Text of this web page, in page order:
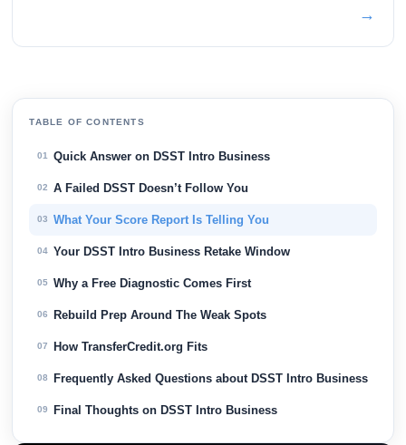
→
TABLE OF CONTENTS
01 Quick Answer on DSST Intro Business
02 A Failed DSST Doesn’t Follow You
03 What Your Score Report Is Telling You
04 Your DSST Intro Business Retake Window
05 Why a Free Diagnostic Comes First
06 Rebuild Prep Around The Weak Spots
07 How TransferCredit.org Fits
08 Frequently Asked Questions about DSST Intro Business
09 Final Thoughts on DSST Intro Business